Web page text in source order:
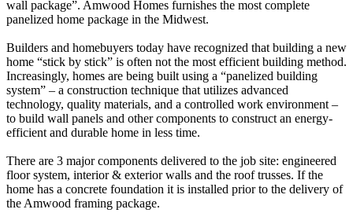
wall package”. Amwood Homes furnishes the most complete
panelized home package in the Midwest.
Builders and homebuyers today have recognized that building a new
home “stick by stick” is often not the most efficient building method.
Increasingly, homes are being built using a “panelized building
system” – a construction technique that utilizes advanced
technology, quality materials, and a controlled work environment –
to build wall panels and other components to construct an energy-
efficient and durable home in less time.
There are 3 major components delivered to the job site: engineered
floor system, interior & exterior walls and the roof trusses. If the
home has a concrete foundation it is installed prior to the delivery of
the Amwood framing package.